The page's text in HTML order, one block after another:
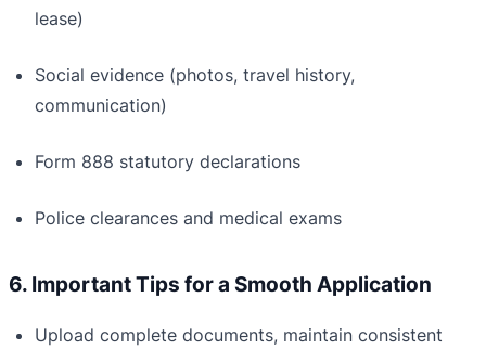
lease)
Social evidence (photos, travel history,
communication)
Form 888 statutory declarations
Police clearances and medical exams
6. Important Tips for a Smooth Application
Upload complete documents, maintain consistent